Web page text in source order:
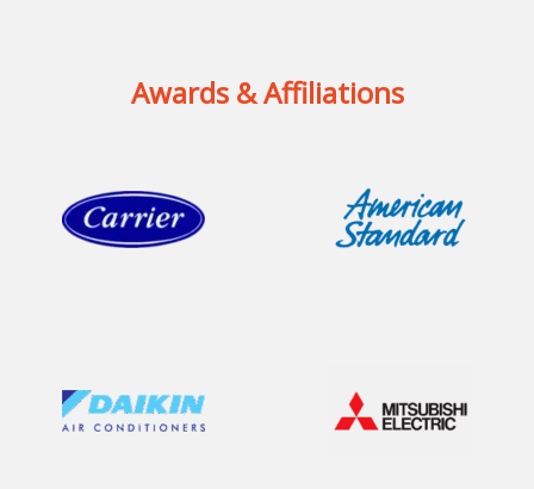
Awards & Affiliations